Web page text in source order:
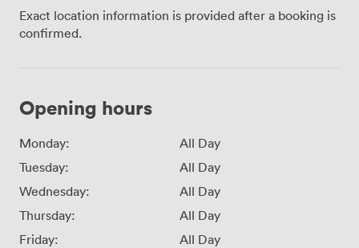
Exact location information is provided after a booking is
confirmed.
Opening hours
Monday:
All Day
Tuesday:
All Day
Wednesday:
All Day
Thursday:
All Day
Friday:
All Day